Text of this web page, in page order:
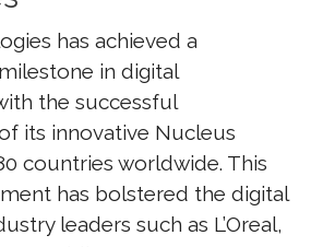
has achieved a
in digital
the successful
its innovative Nucleus
countries worldwide. This
has bolstered the digital
leaders such as L’Oreal,